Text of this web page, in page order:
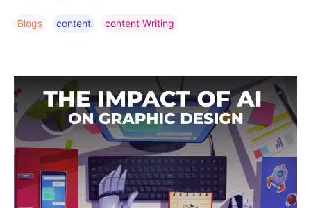
Blogs Content Content Writing